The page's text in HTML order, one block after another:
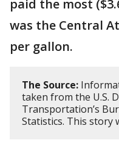
paid the most
was the Central
per gallon.
The Source:
taken from the U.S.
Transportation’s
Statistics. This story